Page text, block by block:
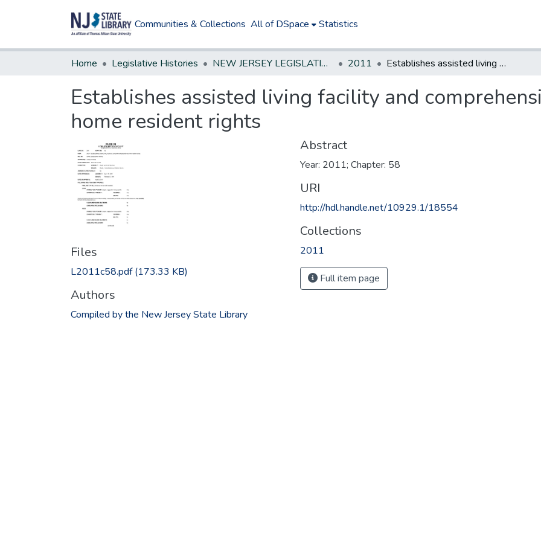
Communities & Collections All of DSpace Statistics
Home Legislative Histories NEW JERSEY LEGISLATIVE HISTORIES 2011 Establishes assisted living facility and comprehensive personal care home resident rights
Establishes assisted living facility and
home resident rights
Files
L2011c58.pdf(173.33 KB)
Authors
Compiled by the New Jersey State Library
Abstract
Year: 2011; Chapter: 58
URI
http://hdl.handle.net/10929.1/18554
Collections
2011
Full item page